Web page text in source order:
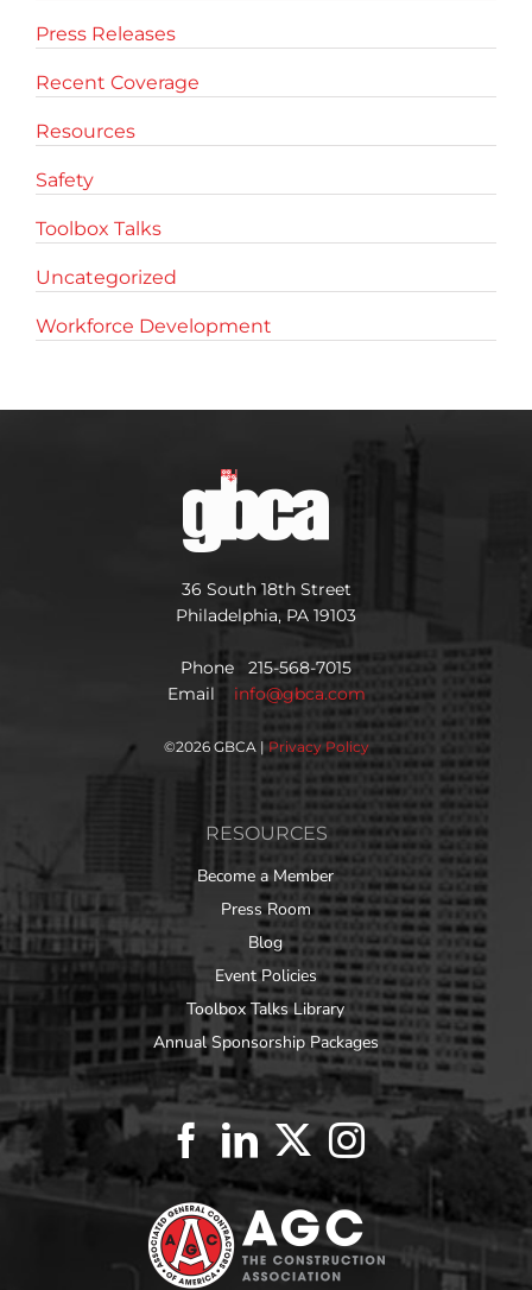
Press Releases
Recent Coverage
Resources
Safety
Toolbox Talks
Uncategorized
Workforce Development
36 South 18th Street
Philadelphia, PA 19103
Phone 215-568-7015
Email info@gbca.com
©2026 GBCA | Privacy Policy
RESOURCES
Become a Member
Press Room
Blog
Event Policies
Toolbox Talks Library
Annual Sponsorship Packages